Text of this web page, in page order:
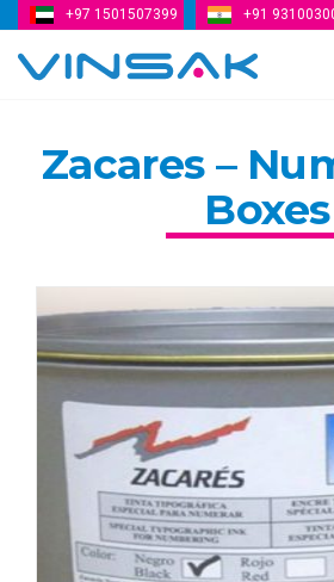
+97 1501507399 +91
Zacares –
Boxes